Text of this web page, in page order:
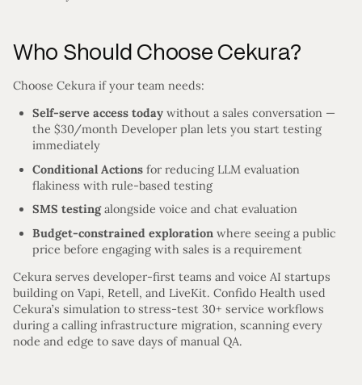
Who Should Choose Cekura?
Choose Cekura if your team needs:
Self-serve access today without a sales conversation —
the $30/month Developer plan lets you start testing
immediately
Conditional Actions for reducing LLM evaluation
flakiness with rule-based testing
SMS testingalongside voice and chat evaluation
Budget-constrained exploration where seeing a public
price before engaging with sales is a requirement
Cekura serves developer-first teams and voice AI startups
building on Vapi, Retell, and LiveKit. Confido Health used
Cekura’s simulation to stress-test 30+ service workflows
during a calling infrastructure migration, scanning every
node and edge to save days of manual QA.